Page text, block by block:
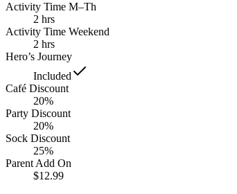
Activity Time M–Th
2 hrs
Activity Time Weekend
2 hrs
Hero’s Journey
Included
Café Discount
20%
Party Discount
20%
Sock Discount
25%
Parent Add On
$12.99